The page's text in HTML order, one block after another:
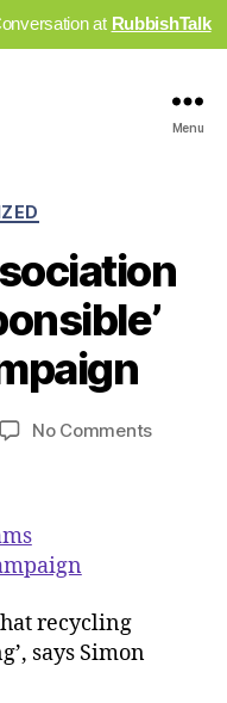
at RubbishTalk
Menu
No Commentson
recycling
says Simon